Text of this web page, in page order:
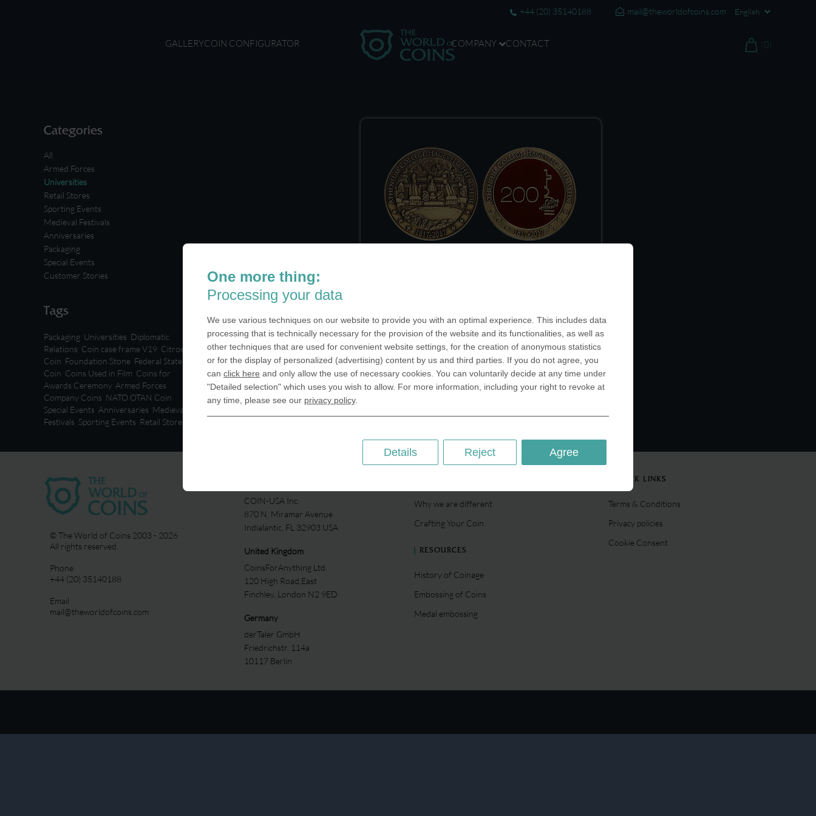
mail@theworldofcoins.com
+44 (20) 35140188
GALLERYCOIN CONFIGURATOR COMPANY CONTACT (0)
Categories
All
Armed Forces
Universities
Retail Stores
Sporting Events
Medieval Festivals
Anniversaries
Packaging
Special Events
Customer Stories
Tags
Packaging Universities Diplomatic
Relations Coin case frame V19 Citroen
Coin Foundation Stone Federal State
Coin Coins Used in Film Coins for
Awards Ceremony, Armed Forces
Company Coins NATO OTAN Coin
Special Events Anniversaries Medieval
Festivals Sporting Events Retail Stores
to express during internal events as well as
for the honoring of…
Universities
© The World of Coins 2003 - 2026
All rights reserved.
Phone
+44 (20) 35140188
Email
mail@theworldofcoins.com
COIN-USA Inc.
870 N. Miramar Avenue
Indialantic, FL 32903 USA
United Kingdom
CoinsForAnything Ltd.
120 High Road,East
Finchley, London N2 9ED
Germany
derTaler GmbH
Friedrichstr. 114a
10117 Berlin
Why we are different
Crafting Your Coin
RESOURCES
History of Coinage
Embossing of Coins
Medal embossing
QUICK LINKS
Terms & Conditions
Privacy policies
Cookie Consent
One more thing:
Processing your data
We use various techniques on our website to provide you with an optimal experience. This includes data
processing that is technically necessary for the provision of the website and its functionalities, as well as
other techniques that are used for convenient website settings, for the creation of anonymous statistics
or for the display of personalized (advertising) content by us and third parties. If you do not agree, you
can click here and only allow the use of necessary cookies. You can voluntarily decide at any time under
"Detailed selection" which uses you wish to allow. For more information, including your right to revoke at
any time, please see our privacy policy.
Agree
Reject
Details